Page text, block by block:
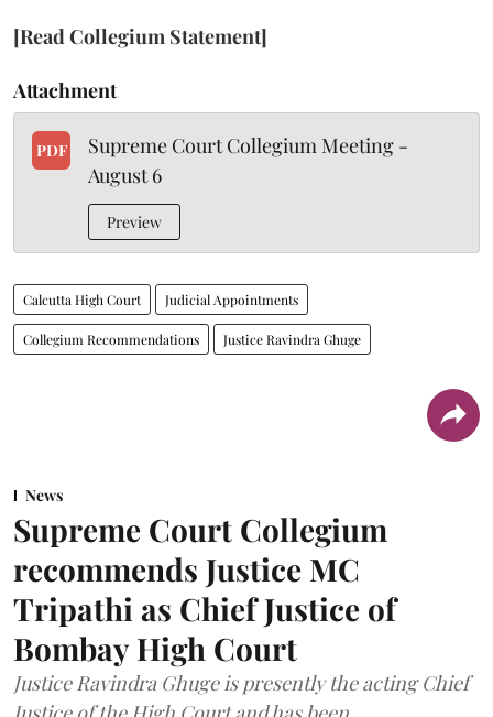
[Read Collegium Statement]
Attachment
PDF
Supreme Court Collegium Meeting -
August 6
Preview
Calcutta High Court Judicial Appointments
Collegium Recommendations Justice Ravindra Ghuge
News
Supreme Court Collegium
recommends Justice MC
Tripathi as Chief Justice of
Bombay High Court
Justice Ravindra Ghuge is presently the acting Chief